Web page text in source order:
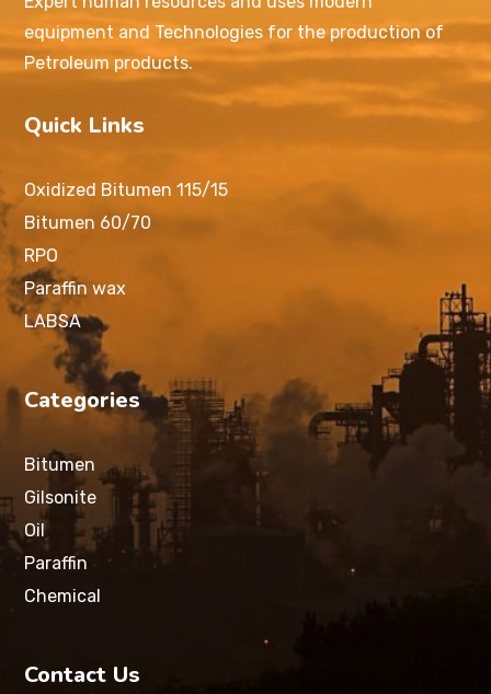
equipment and Technologies for the production of
Petroleum products.
Quick Links
Oxidized Bitumen 115/15
Bitumen 60/70
RPO
Paraffin wax
LABSA
Categories
Bitumen
Gilsonite
Oil
Paraffin
Chemical
Contact Us